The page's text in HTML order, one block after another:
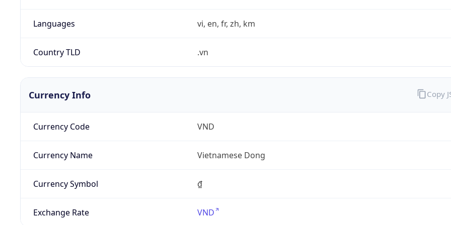
Languages vi, en, fr, zh, km
Country TLD .vn
Currency Info
Currency Code VND
Currency Name Vietnamese Dong
Currency Symbol ₫
Exchange Rate VND
Copy